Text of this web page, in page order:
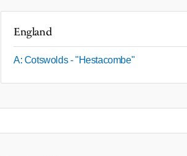
England
A: Cotswolds - "Hestacombe"